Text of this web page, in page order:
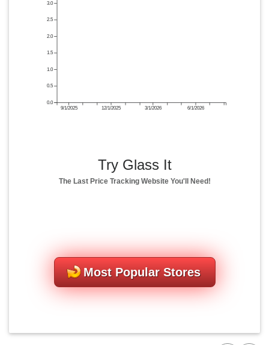
9/1/2025 12/1/2025 3/1/2026 6/1/2026
0.0
0.5
1.0
1.5
2.0
2.5
3.0
Try Glass It
The Last Price Tracking Website You'll Need!
Most Popular Stores